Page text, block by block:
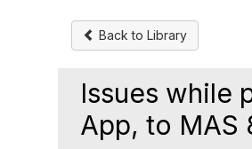
Back to Library
Issues while
App, to MAS